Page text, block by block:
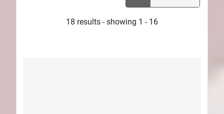
18 results - showing 1 - 16